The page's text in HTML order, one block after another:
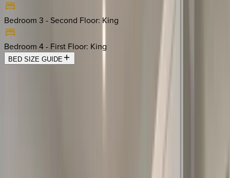
Bedroom 3 - Second Floor: King
Bedroom 4 - First Floor: King
BED SIZE GUIDE